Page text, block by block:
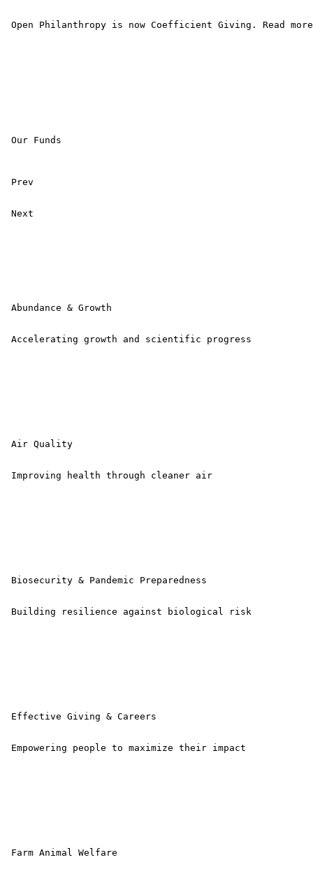
Open Philanthropy is now Coefficient Giving. Read
Our Funds
Prev
Next
Abundance & Growth
Accelerating growth and scientific progress
Air Quality
Improving health through cleaner air
Biosecurity & Pandemic Preparedness
Building resilience against biological risk
Effective Giving & Careers
Empowering people to maximize their impact
Farm Animal Welfare